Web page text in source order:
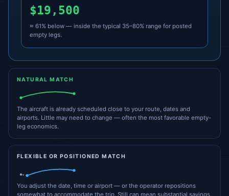
$19,500
≈ 61% below — inside the typical 35–80% range for posted
empty legs.
NATURAL MATCH
The aircraft is already scheduled close to your route, dates and
airports. Little may need to change — often the most favorable empty-
leg economics.
FLEXIBLE OR POSITIONED MATCH
You adjust the date, time or airport — or the operator repositions
somewhat to accommodate the trip. Still can mean substantial savings.